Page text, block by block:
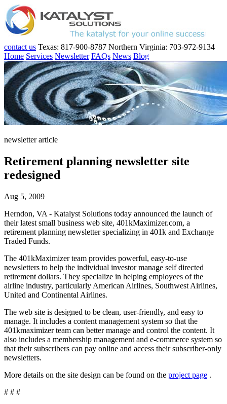
contact us Texas: 817-900-8787 Northern Virginia: 703-972-9134
Home Services Newsletter FAQs News Blog
newsletter article
Retirement planning newsletter site
redesigned
Aug 5, 2009
Herndon, VA - Katalyst Solutions today announced the launch of
their latest small business web site, 401kMaximizer.com, a
retirement planning newsletter specializing in 401k and Exchange
Traded Funds.
The 401kMaximizer team provides powerful, easy-to-use
newsletters to help the individual investor manage self directed
retirement dollars. They specialize in helping employees of the
airline industry, particularly American Airlines, Southwest Airlines,
United and Continental Airlines.
The web site is designed to be clean, user-friendly, and easy to
manage. It includes a content management system so that the
401kmaximizer team can better manage and control the content. It
also includes a membership management and e-commerce system so
that their subscribers can pay online and access their subscriber-only
newsletters.
More details on the site design can be found on the project page .
# # #